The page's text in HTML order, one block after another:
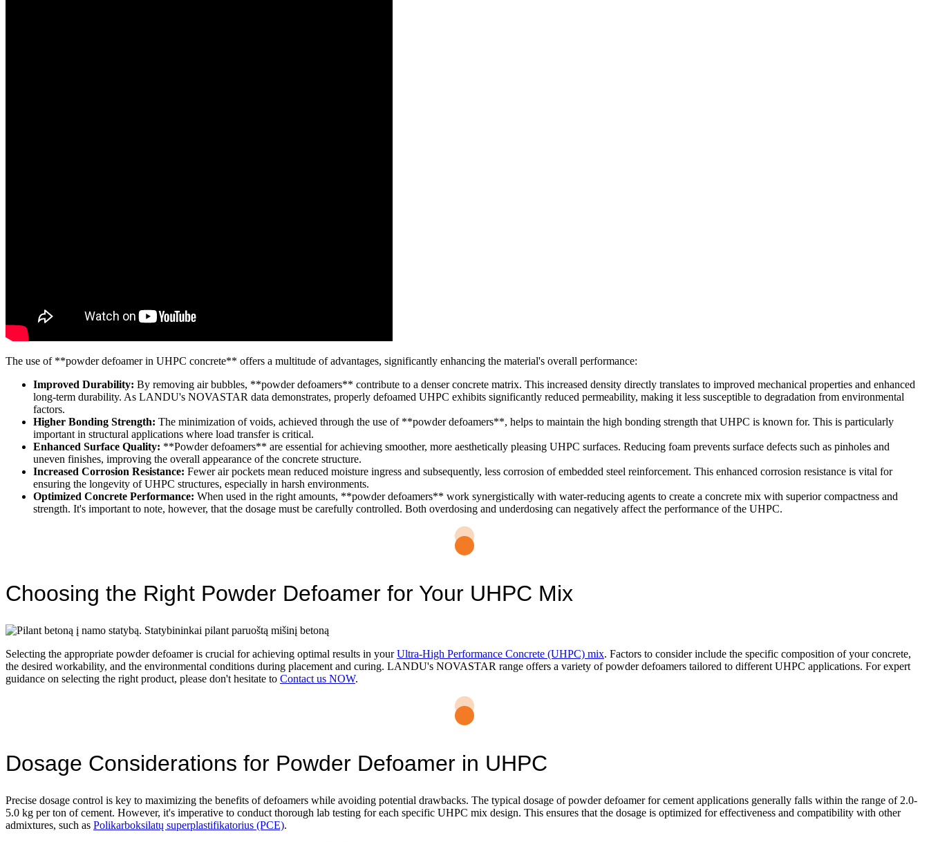
The use of **powder defoamer in UHPC concrete** offers a multitude of advantages, significantly enhancing the material's overall performance:
Improved Durability: By removing air bubbles, **powder defoamers** contribute to a denser concrete matrix. This increased density directly translates to improved mechanical properties and enhanced
long-term durability. As LANDU's NOVASTAR data demonstrates, properly defoamed UHPC exhibits significantly reduced permeability, making it less susceptible to degradation from environmental
factors.
Higher Bonding Strength: The minimization of voids, achieved through the use of **powder defoamers**, helps to maintain the high bonding strength that UHPC is known for. This is particularly
important in structural applications where load transfer is critical.
Enhanced Surface Quality: **Powder defoamers** are essential for achieving smoother, more aesthetically pleasing UHPC surfaces. Reducing foam prevents surface defects such as pinholes and
uneven finishes, improving the overall appearance of the concrete structure.
Increased Corrosion Resistance: Fewer air pockets mean reduced moisture ingress and subsequently, less corrosion of embedded steel reinforcement. This enhanced corrosion resistance is vital for
ensuring the longevity of UHPC structures, especially in harsh environments.
Optimized Concrete Performance: When used in the right amounts, **powder defoamers** work synergistically with water-reducing agents to create a concrete mix with superior compactness and
strength. It's important to note, however, that the dosage must be carefully controlled. Both overdosing and underdosing can negatively affect the performance of the UHPC.
Choosing the Right Powder Defoamer for Your UHPC Mix
Selecting the appropriate powder defoamer is crucial for achieving optimal results in yourUltra-High Performance Concrete (UHPC) mix. Factors to consider include the specific composition of your concrete,
the desired workability, and the environmental conditions during placement and curing. LANDU's NOVASTAR range offers a variety of powder defoamers tailored to different UHPC applications. For expert
guidance on selecting the right product, please don't hesitate to Contact us NOW.
Dosage Considerations for Powder Defoamer in UHPC
Precise dosage control is key to maximizing the benefits of defoamers while avoiding potential drawbacks. The typical dosage of powder defoamer for cement applications generally falls within the range of 2.0-
5.0 kg per ton of cement. However, it's imperative to conduct thorough lab testing for each specific UHPC mix design. This ensures that the dosage is optimized for effectiveness and compatibility with other
admixtures, such as Polikarboksilatų superplastifikatorius (PCE).